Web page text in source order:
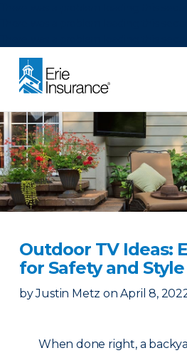
Outdoor TV Ideas:
for Safety and Style
by Justin Metz on April 8,
When done right, a